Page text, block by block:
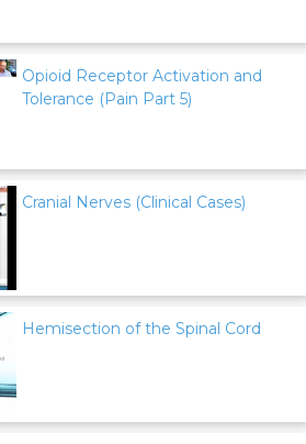
Opioid Receptor Activation and
Tolerance (Pain Part 5)
Cranial Nerves (Clinical Cases)
Hemisection of the Spinal Cord